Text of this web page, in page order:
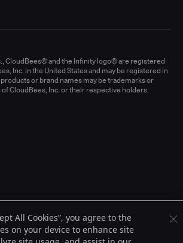
CloudBees® and the Infinity logo® are registered
Inc. in the United States and may be registered in
or brand names may be trademarks or
CloudBees, Inc. or their respective holders.
All Cookies”, you agree to the
on your device to enhance site